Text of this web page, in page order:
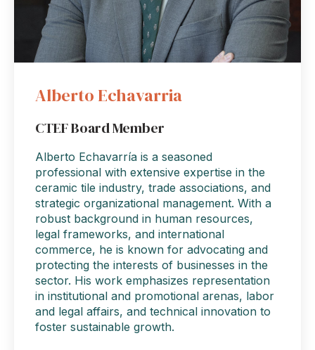
Alberto Echavarria
CTEF Board Member
Alberto Echavarría is a seasoned
professional with extensive expertise in the
ceramic tile industry, trade associations, and
strategic organizational management. With a
robust background in human resources,
legal frameworks, and international
commerce, he is known for advocating and
protecting the interests of businesses in the
sector. His work emphasizes representation
in institutional and promotional arenas, labor
and legal affairs, and technical innovation to
foster sustainable growth.